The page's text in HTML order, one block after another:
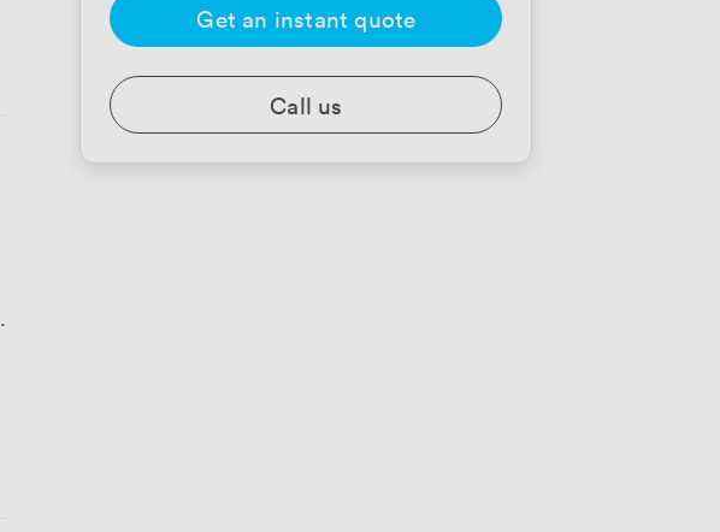
Get an instant quote
Call us